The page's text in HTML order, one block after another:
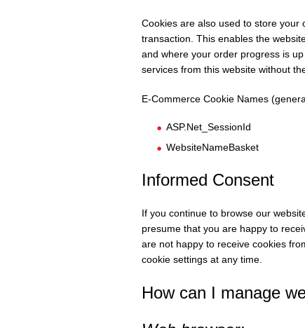
Cookies are also used to store
transaction. This enables the
and where your order progress is
services from this website without
E-Commerce Cookie Names
ASP.Net_SessionId
WebsiteNameBasket
Informed Consent
If you continue to browse our
presume that you are happy to
are not happy to receive cookies
cookie settings at any time.
How can I manage